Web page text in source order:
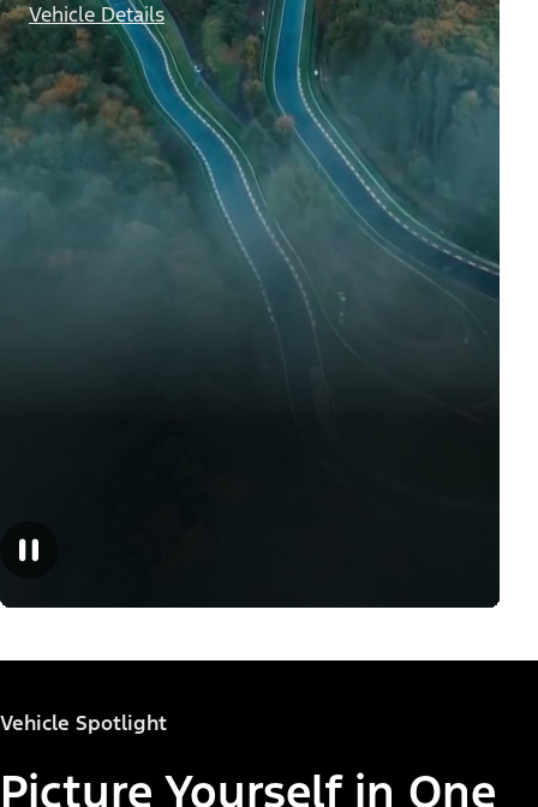
Vehicle Details
Vehicle Spotlight
Picture Yourself in One